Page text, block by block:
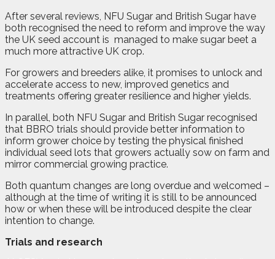
After several reviews, NFU Sugar and British Sugar have
both recognised the need to reform and improve the way
the UK seed account is managed to make sugar beet a
much more attractive UK crop.
For growers and breeders alike, it promises to unlock and
accelerate access to new, improved genetics and
treatments offering greater resilience and higher yields.
In parallel, both NFU Sugar and British Sugar recognised
that BBRO trials should provide better information to
inform grower choice by testing the physical finished
individual seed lots that growers actually sow on farm and
mirror commercial growing practice.
Both quantum changes are long overdue and welcomed –
although at the time of writing it is still to be announced
how or when these will be introduced despite the clear
intention to change.
Trials and research